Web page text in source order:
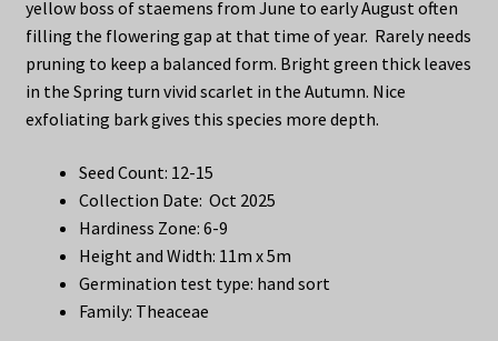
yellow boss of staemens from June to early August often
filling the flowering gap at that time of year. Rarely needs
pruning to keep a balanced form. Bright green thick leaves
in the Spring turn vivid scarlet in the Autumn. Nice
exfoliating bark gives this species more depth.
Seed Count: 12-15
Collection Date: Oct 2025
Hardiness Zone: 6-9
Height and Width: 11m x 5m
Germination test type: hand sort
Family: Theaceae